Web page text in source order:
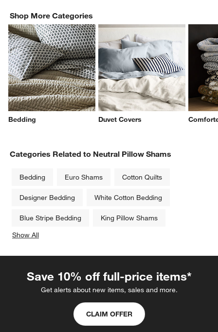
Shop More Categories
Bedding Duvet Covers
Categories Related to Neutral Pillow Shams
Bedding Euro Shams Cotton Quilts
Designer Bedding White Cotton Bedding
Blue Stripe Bedding
King Pillow Shams
Show All
Save 10% off full-price items*
Get alerts about new items, sales and more.
CLAIM OFFER